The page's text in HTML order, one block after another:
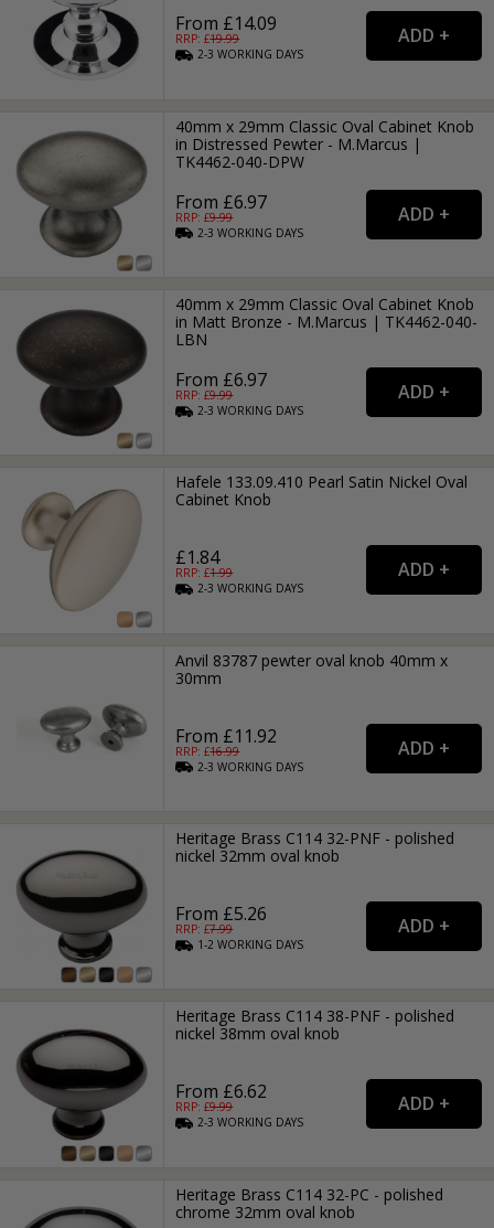
From £14.09
RRP: £19.99
2-3WORKING DAYS
40mm x 29mm Classic Oval Cabinet Knob
in Distressed Pewter - M.Marcus |
TK4462-040-DPW
From £6.97
RRP: £9.99
2-3WORKING DAYS
40mm x 29mm Classic Oval Cabinet Knob
in Matt Bronze - M.Marcus | TK4462-040-
LBN
From £6.97
RRP: £9.99
2-3WORKING DAYS
Hafele 133.09.410 Pearl Satin Nickel Oval
Cabinet Knob
£1.84
RRP: £1.99
2-3WORKING DAYS
Anvil 83787 pewter oval knob 40mm x
30mm
From £11.92
RRP: £16.99
2-3WORKING DAYS
Heritage Brass C114 32-PNF - polished
nickel 32mm oval knob
From £5.26
RRP: £7.99
1-2WORKING DAYS
Heritage Brass C114 38-PNF - polished
nickel 38mm oval knob
From £6.62
RRP: £9.99
2-3WORKING DAYS
Heritage Brass C114 32-PC - polished
chrome 32mm oval knob